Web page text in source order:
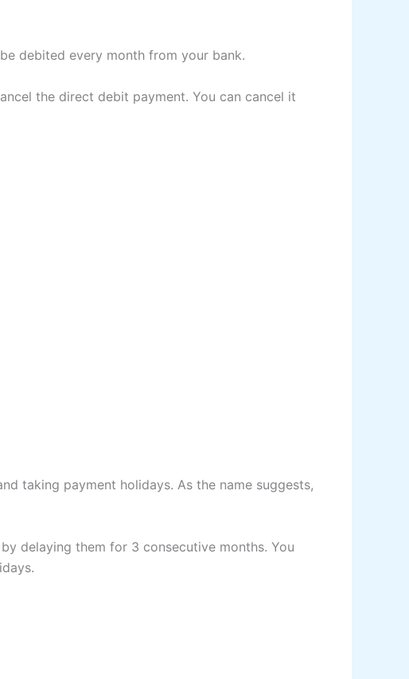
debited every month from your bank.
the direct debit payment. You can cancel it
taking payment holidays. As the name suggests,
delaying them for 3 consecutive months. You